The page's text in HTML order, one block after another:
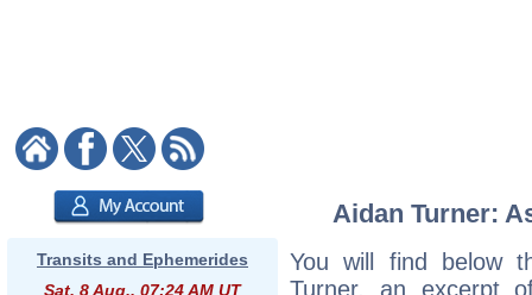
Transits and Ephemerides
Sat. 8 Aug., 07:24 AM UT
Aidan Turner:
You will find below
Turner, an excerpt